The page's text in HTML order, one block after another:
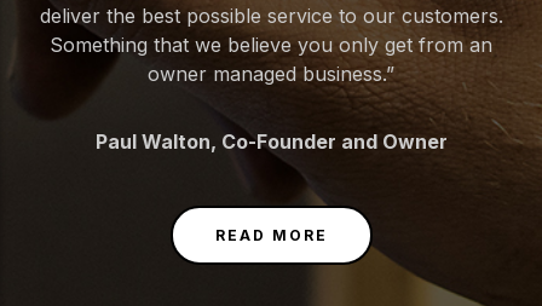
deliver the best possible service to our customers.
Something that we believe you only get from an
owner managed business.”
Paul Walton, Co-Founder and Owner
READ MORE